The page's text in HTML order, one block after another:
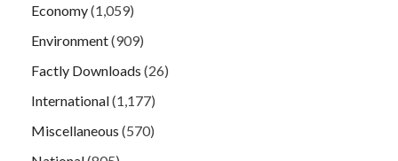
Economy(1,059)
Environment(909)
Factly Downloads (26)
International(1,177)
Miscellaneous (570)